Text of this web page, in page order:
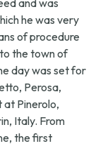
he was very
of procedure
the town of
day was set for
Perosa,
at Pinerolo,
Italy. From
the first